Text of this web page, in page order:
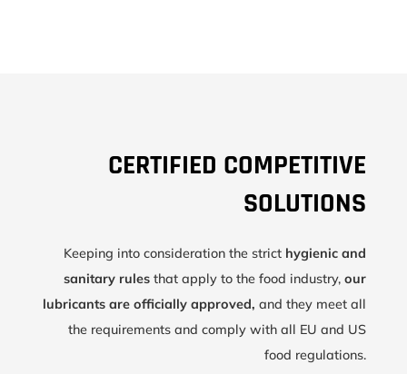
CERTIFIED COMPETITIVE
SOLUTIONS
Keeping into consideration the strict hygienic and
sanitary rulesthat apply to the food industry, our
lubricants are officially approved,and they meet all
the requirements and comply with all EU and US
food regulations.